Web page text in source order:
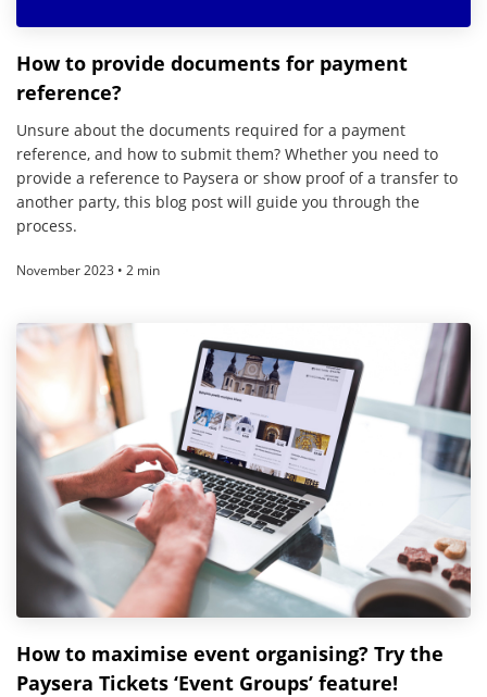
How to provide documents for payment
reference?
Unsure about the documents required for a payment
reference, and how to submit them? Whether you need to
provide a reference to Paysera or show proof of a transfer to
another party, this blog post will guide you through the
process.
November 2023 • 2 min
How to maximise event organising? Try the
Paysera Tickets ‘Event Groups’ feature!